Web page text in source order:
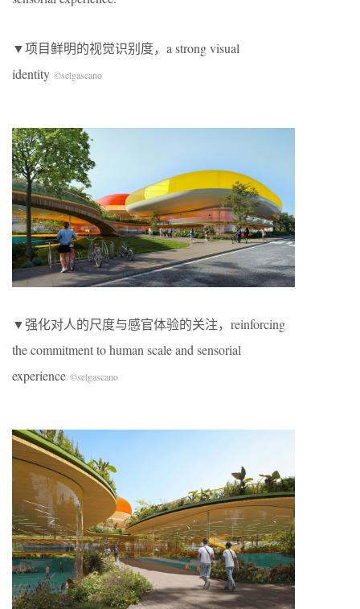
▼项目鲜明的视觉识别度，a strong visual
identity ©selgascano
▼强化对人的尺度与感官体验的关注，reinforcing
the commitment to human scale and sensorial
experience ©selgascano